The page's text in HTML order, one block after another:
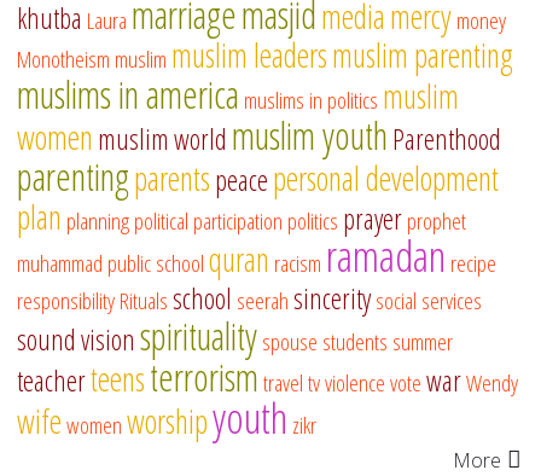
khutba Laura marriagemasjidmediamercymoney
Monotheism muslim muslim leadersmuslim parenting
muslims in america muslims in politics muslim
women muslim world muslim youthParenthood
parentingparentspeacepersonal development
plan planningpolitical participation politics prayerprophet
muhammad public schoolquran racism ramadan recipe
responsibilityRitualsschool seerahsinceritysocial services
sound visionspiritualityspouse students summer
teacherteensterrorismtraveltvviolencevotewarWendy
wifewomenworshipyouth zikr
More